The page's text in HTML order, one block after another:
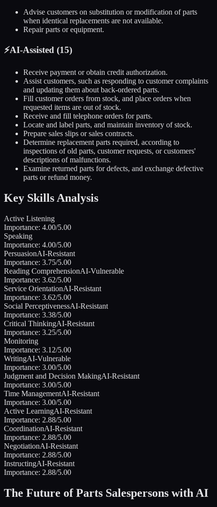
Advise customers on substitution or modification of parts
when identical replacements are not available.
Repair parts or equipment.
⚡AI-Assisted (15)
Receive payment or obtain credit authorization.
Assist customers, such as responding to customer complaints
and updating them about back-ordered parts.
Fill customer orders from stock, and place orders when
requested items are out of stock.
Receive and fill telephone orders for parts.
Locate and label parts, and maintain inventory of stock.
Prepare sales slips or sales contracts.
Determine replacement parts required, according to
inspections of old parts, customer requests, or customers'
descriptions of malfunctions.
Examine returned parts for defects, and exchange defective
parts or refund money.
Key Skills Analysis
Active Listening
Importance: 4.00/5.00
Speaking
Importance: 4.00/5.00
PersuasionAI-Resistant
Importance: 3.75/5.00
Reading ComprehensionAI-Vulnerable
Importance: 3.62/5.00
Service OrientationAI-Resistant
Importance: 3.62/5.00
Social PerceptivenessAI-Resistant
Importance: 3.38/5.00
Critical ThinkingAI-Resistant
Importance: 3.25/5.00
Monitoring
Importance: 3.12/5.00
WritingAI-Vulnerable
Importance: 3.00/5.00
Judgment and Decision MakingAI-Resistant
Importance: 3.00/5.00
Time ManagementAI-Resistant
Importance: 3.00/5.00
Active LearningAI-Resistant
Importance: 2.88/5.00
CoordinationAI-Resistant
Importance: 2.88/5.00
NegotiationAI-Resistant
Importance: 2.88/5.00
InstructingAI-Resistant
Importance: 2.88/5.00
The Future ofParts Salespersons with AI